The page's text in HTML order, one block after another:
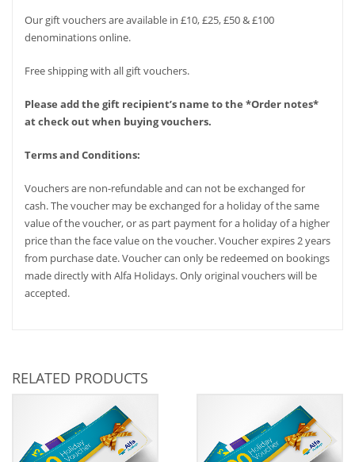
Our gift vouchers are available in £10, £25, £50 & £100
denominations online.
Free shipping with all gift vouchers.
Please add the gift recipient’s name to the *Order notes*
at check out when buying vouchers.
Terms and Conditions:
Vouchers are non-refundable and can not be exchanged for
cash. The voucher may be exchanged for a holiday of the same
value of the voucher, or as part payment for a holiday of a higher
price than the face value on the voucher. Voucher expires 2 years
from purchase date. Voucher can only be redeemed on bookings
made directly with Alfa Holidays. Only original vouchers will be
accepted.
RELATED PRODUCTS